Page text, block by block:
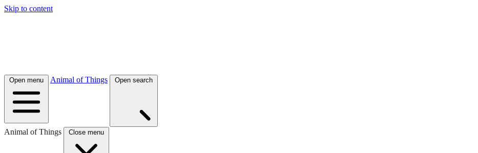
Skip to content
Open menu Animal of Things Open search
Animal of Things Close menu